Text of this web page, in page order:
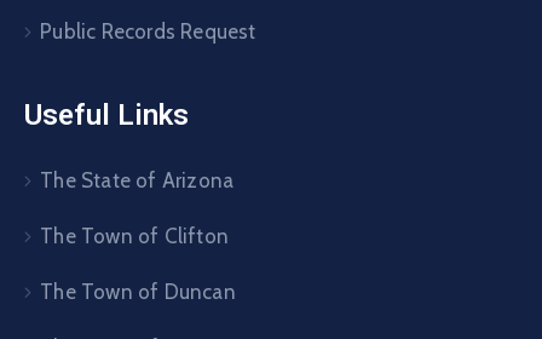
Public Records Request
Useful Links
The State of Arizona
The Town of Clifton
The Town of Duncan